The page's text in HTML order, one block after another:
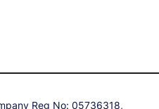
Reg No: 05736318,